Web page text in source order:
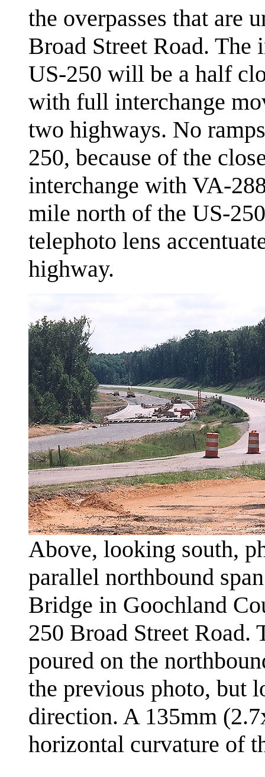
the overpasses that are
Broad Street Road. The
US-250 will be a half
with full interchange
two highways. No
250, because of the
interchange with VA-
mile north of the US-
telephoto lens
highway.
Above, looking south,
parallel northbound
Bridge in Goochland
250 Broad Street Road.
poured on the
the previous photo, but
direction. A 135mm
horizontal curvature of